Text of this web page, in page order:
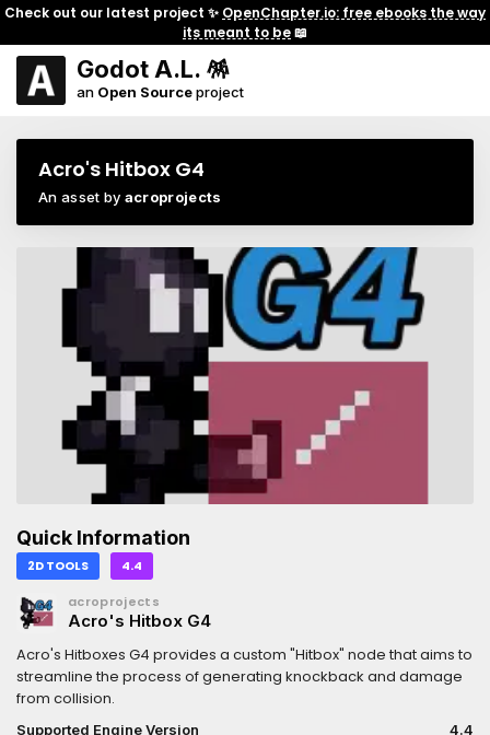
Check out our latest project ✨ OpenChapter.io: free ebooks the way
its meant to be📖
Godot A.L. 🪅
an Open Sourceproject
Acro's Hitbox G4
An asset by acroprojects
Quick Information
2D TOOLS 4.4
acroprojects
Acro's Hitbox G4
Acro's Hitboxes G4 provides a custom "Hitbox" node that aims to
streamline the process of generating knockback and damage
from collision.
Supported Engine Version
4.4